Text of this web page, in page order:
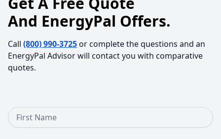
And EnergyPal Offers.
Call (800) 990-3725or complete the questions and an
EnergyPal Advisor will contact you with comparative
quotes.
First Name